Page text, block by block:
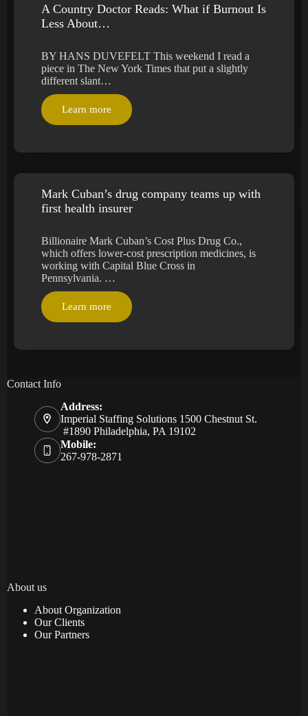
A Country Doctor Reads: What if Burnout Is
Less About…
BY HANS DUVEFELT This weekend I read a
piece in The New York Times that put a slightly
different slant…
Learn more
Mark Cuban’s drug company teams up with
first health insurer
Billionaire Mark Cuban’s Cost Plus Drug Co.,
which offers lower-cost prescription medicines, is
working with Capital Blue Cross in
Pennsylvania. …
Learn more
Contact Info
Address:
Imperial Staffing Solutions 1500 Chestnut St.
#1890 Philadelphia, PA 19102
Mobile:
267-978-2871
About us
About Organization
Our Clients
Our Partners